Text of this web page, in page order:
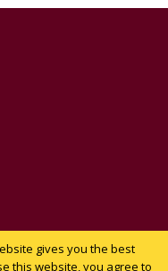
gives you the best
this website, you agree to